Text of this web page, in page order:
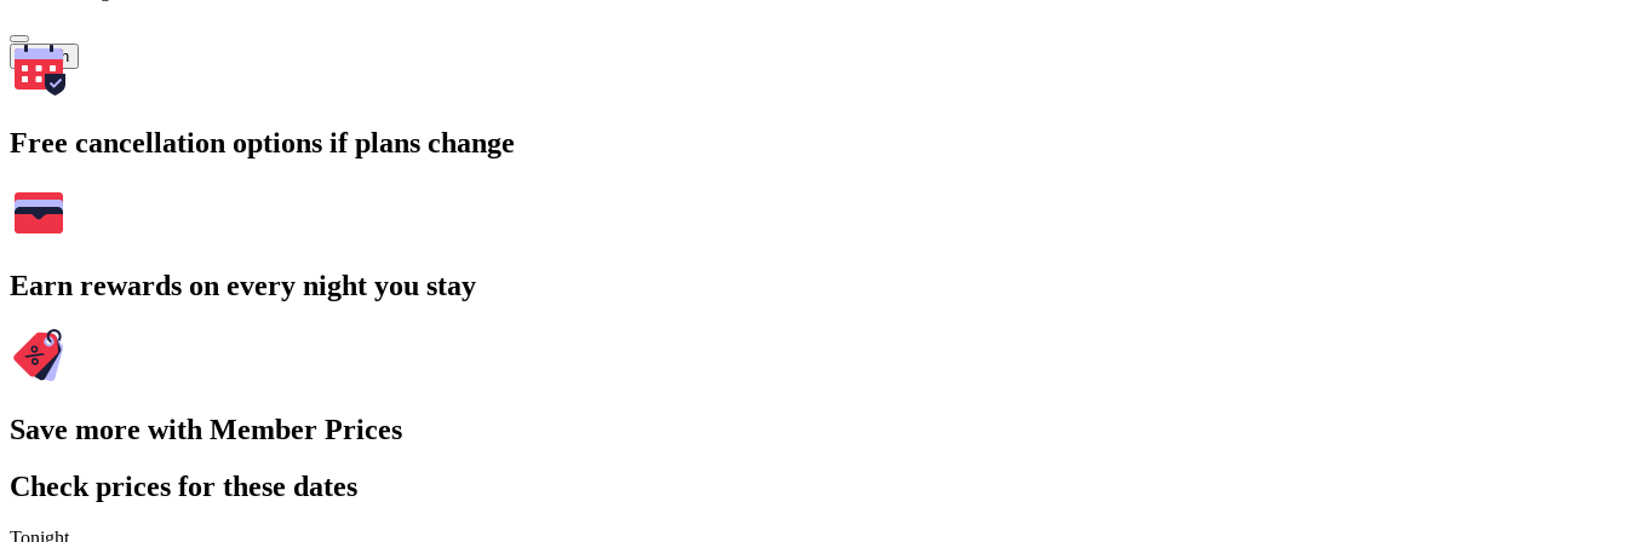
Search
Free cancellation options if plans change
Earn rewards on every night you stay
Save more with Member Prices
Check prices for these dates